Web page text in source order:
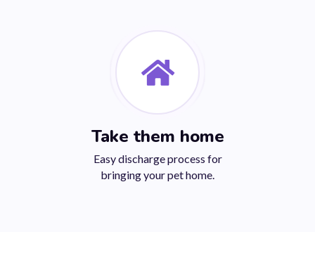
Take them home
Easy discharge process for
bringing your pet home.